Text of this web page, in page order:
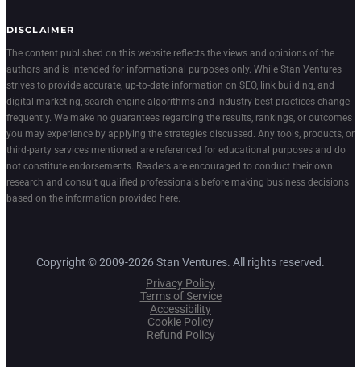
DISCLAIMER
The content published on this website reflects the views and opinions of the
authors and is intended for informational purposes only. While Stan Ventures
strives to provide accurate, up-to-date information on SEO, link building, and
digital marketing, search engine algorithms and industry best practices change
frequently. We make no guarantees regarding the results, rankings, or outcomes
you may experience by applying the strategies discussed. Any tools, products, or
third-party services mentioned are referenced for educational purposes and do
not constitute endorsements. Readers are encouraged to conduct their own
research and consult qualified professionals before making business decisions
based on the information provided here.
Copyright © 2009-2026 Stan Ventures. All rights reserved.
Privacy Policy
Terms of Service
Accessibility
Cookie Policy
Refund Policy